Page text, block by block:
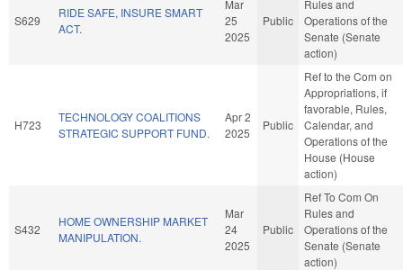
S629
RIDE SAFE, INSURE SMART
ACT.
Mar
25
2025
Public
Rules and
Operations of the
Senate (Senate
action)
H723
TECHNOLOGY COALITIONS
STRATEGIC SUPPORT FUND.
Apr 2
2025
Public
Ref to the Com on
Appropriations, if
favorable, Rules,
Calendar, and
Operations of the
House (House
action)
S432
HOME OWNERSHIP MARKET
MANIPULATION.
Mar
24
2025
Public
Ref To Com On
Rules and
Operations of the
Senate (Senate
action)